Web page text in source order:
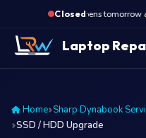
Closed·
Opens tomorrow at
Laptop
Home Sharp Dynabook
SSD / HDD Upgrade